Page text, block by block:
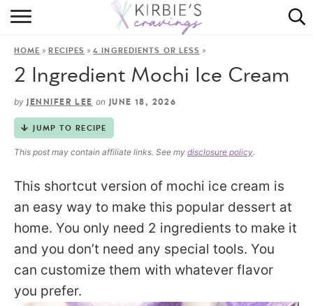
HOME
ON THE SIDE
HOME »RECIPES »4 INGREDIENTS OR LESS »
2 Ingredient Mochi Ice Cream
by JENNIFER LEE on JUNE 18, 2026
JUMP TO RECIPE
This post may contain affiliate links. See my disclosure policy.
This shortcut version of mochi ice cream is
an easy way to make this popular dessert at
home. You only need 2 ingredients to make it
and you don’t need any special tools. You
can customize them with whatever flavor
you prefer.